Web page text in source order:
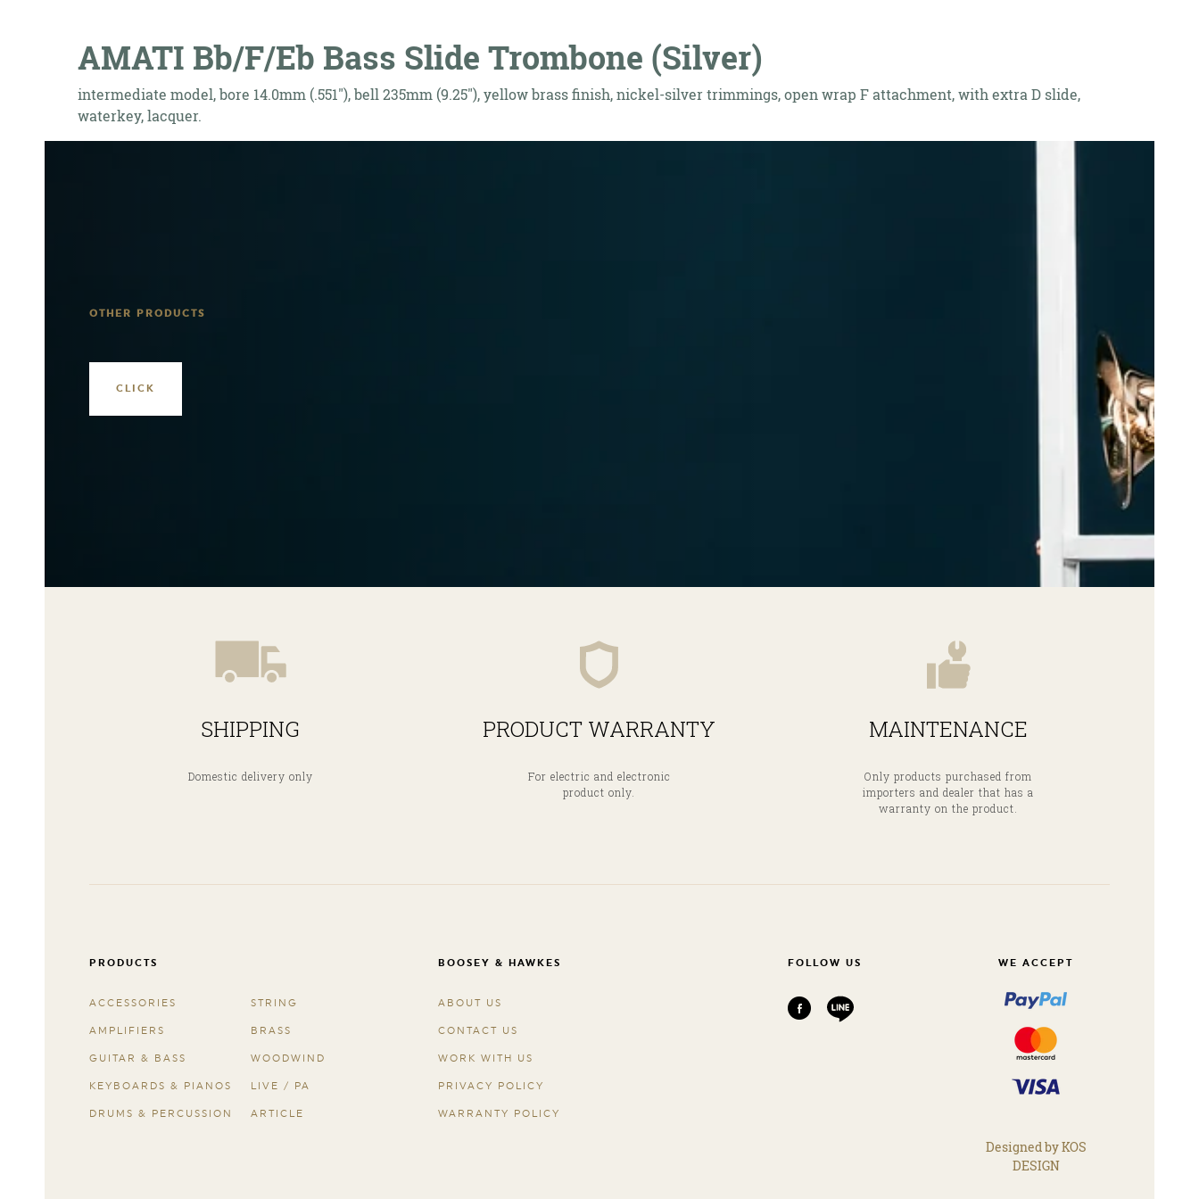
AMATI Bb/F/Eb Bass Slide Trombone (Silver)
intermediate model, bore 14.0mm (.551"), bell 235mm (9.25"), yellow brass finish, nickel-silver trimmings, open wrap F attachment, with extra D slide,
waterkey, lacquer.
OTHER PRODUCTS
SHIPPING
Domestic delivery only
PRODUCT WARRANTY
For electric and electronic
product only.
MAINTENANCE
Only products purchased from
importers and dealer that has a
warranty on the product.
PRODUCTS
ACCESSORIES
AMPLIFIERS
GUITAR & BASS
KEYBOARDS & PIANOS
DRUMS & PERCUSSION
STRING
BRASS
WOODWIND
LIVE / PA
ARTICLE
BOOSEY & HAWKES
ABOUT US
CONTACT US
WORK WITH US
PRIVACY POLICY
WARRANTY POLICY
FOLLOW US WE ACCEPT
Designed by KOS
DESIGN